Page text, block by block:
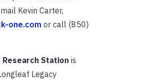
Kevin Carter,
one.com or call (850)
Research Station is
Legacy